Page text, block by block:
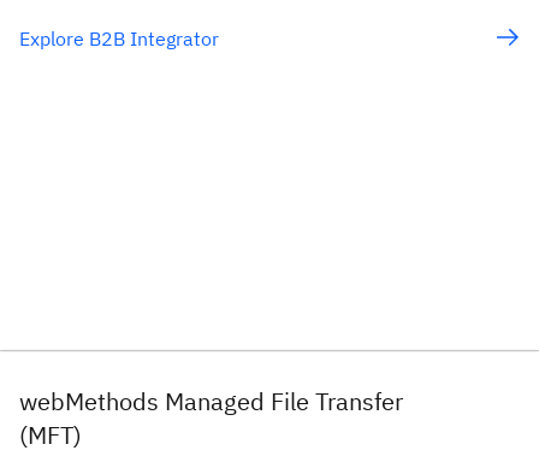
Explore B2B Integrator
webMethods Managed File Transfer
(MFT)